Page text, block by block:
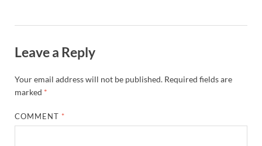
Leave a Reply
Your email address will not be published. Required fields are
marked *
COMMENT *